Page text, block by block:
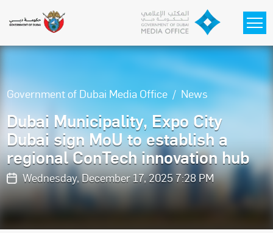
Government of Dubai Media Office News
Dubai Municipality, Expo City
Dubai sign MoU to establish a
regional ConTech innovation hub
Wednesday, December 17, 2025 7:28 PM